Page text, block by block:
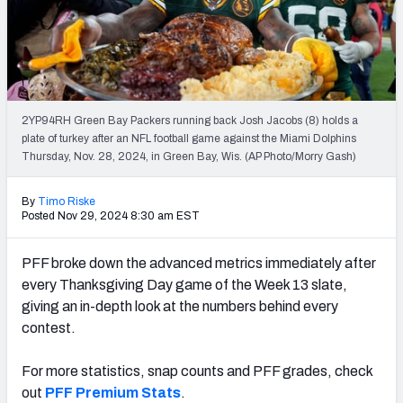
PFF Newsletters (FREE!)
2027 Mock Draft Simulator
The PFF App
TEAMS
AFC SOUTH AFC WEST
NFC EAST
2YP94RH Green Bay Packers running back Josh Jacobs (8) holds a
plate of turkey after an NFL football game against the Miami Dolphins
Thursday, Nov. 28, 2024, in Green Bay, Wis. (AP Photo/Morry Gash)
By Timo Riske
Posted Nov 29, 2024 8:30 am EST
PFF broke down the advanced metrics immediately after
every Thanksgiving Day game of the Week 13 slate,
giving an in-depth look at the numbers behind every
contest.
For more statistics, snap counts and PFF grades, check
out PFF Premium Stats.